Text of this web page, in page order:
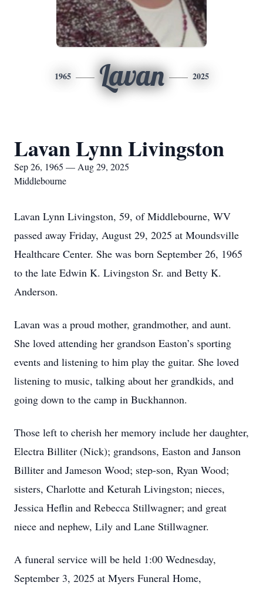
1965 Lavan 2025
Lavan Lynn Livingston
Sep 26, 1965 — Aug 29, 2025
Middlebourne
Lavan Lynn Livingston, 59, of Middlebourne, WV
passed away Friday, August 29, 2025 at Moundsville
Healthcare Center. She was born September 26, 1965
to the late Edwin K. Livingston Sr. and Betty K.
Anderson.
Lavan was a proud mother, grandmother, and aunt.
She loved attending her grandson Easton’s sporting
events and listening to him play the guitar. She loved
listening to music, talking about her grandkids, and
going down to the camp in Buckhannon.
Those left to cherish her memory include her daughter,
Electra Billiter (Nick); grandsons, Easton and Janson
Billiter and Jameson Wood; step-son, Ryan Wood;
sisters, Charlotte and Keturah Livingston; nieces,
Jessica Heflin and Rebecca Stillwagner; and great
niece and nephew, Lily and Lane Stillwagner.
A funeral service will be held 1:00 Wednesday,
September 3, 2025 at Myers Funeral Home,